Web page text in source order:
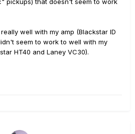
well with my amp (Blackstar ID
seem to work to well with my
HT40 and Laney VC30).